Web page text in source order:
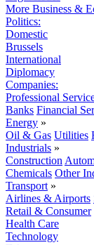
More Business &
Politics:
Domestic
Brussels
International
Diplomacy
Companies:
Professional
Banks Financial
Energy »
Oil & Gas Utilities
Industrials »
Construction
Chemicals Other
Transport »
Airlines & Airports
Retail & Consumer
Health Care
Technology